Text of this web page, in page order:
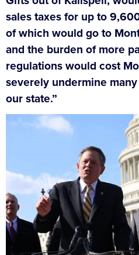
sales taxes for up to
of which would go to
and the burden of more
regulations would cost
severely undermine
our state.”